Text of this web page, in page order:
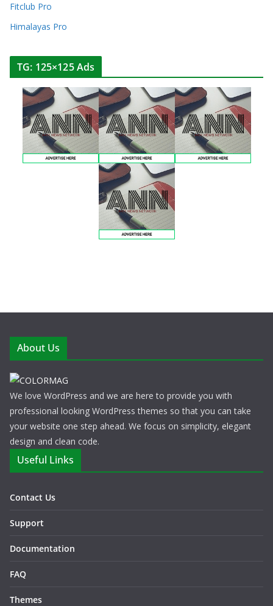
Fitclub Pro
Himalayas Pro
TG: 125×125 Ads
About Us
We love WordPress and we are here to provide you with
professional looking WordPress themes so that you can take
your website one step ahead. We focus on simplicity, elegant
design and clean code.
Useful Links
Contact Us
Support
Documentation
FAQ
Themes